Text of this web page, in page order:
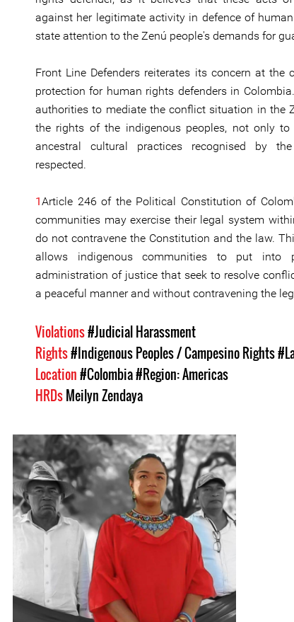
against her legitimate activity in defence of
state attention to the Zenú people's demands for
Front Line Defenders reiterates its concern at
protection for human rights defenders in
authorities to mediate the conflict situation in the
the rights of the indigenous peoples, not only
ancestral cultural practices recognised by
respected.
1Article 246 of the Political Constitution of
communities may exercise their legal system
do not contravene the Constitution and the law.
allows indigenous communities to put into
administration of justice that seek to resolve
a peaceful manner and without contravening the
Violations#Judicial Harassment
Rights#Indigenous Peoples / Campesino Rights
Location#Colombia#Region: Americas
HRDsMeilyn Zendaya